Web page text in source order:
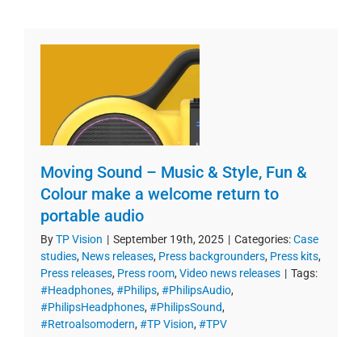
Moving Sound – Music & Style, Fun &
Colour make a welcome return to
portable audio
ByTP Vision | September 19th, 2025 | Categories:Case
studies, News releases, Press backgrounders, Press kits,
Press releases, Press room, Video news releases | Tags:
#Headphones, #Philips, #PhilipsAudio,
#PhilipsHeadphones, #PhilipsSound,
#Retroalsomodern, #TP Vision, #TPV